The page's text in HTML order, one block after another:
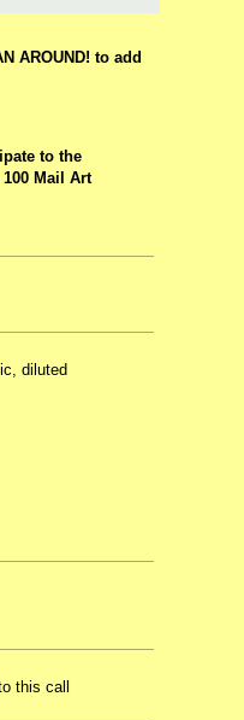
AROUND! to add
to the
Mail Art
diluted
this call